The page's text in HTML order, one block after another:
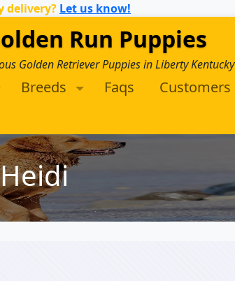
delivery? Let us know!
Run Puppies
Golden Retriever Puppies in Liberty Kentucky
Breeds Faqs Customers
Heidi